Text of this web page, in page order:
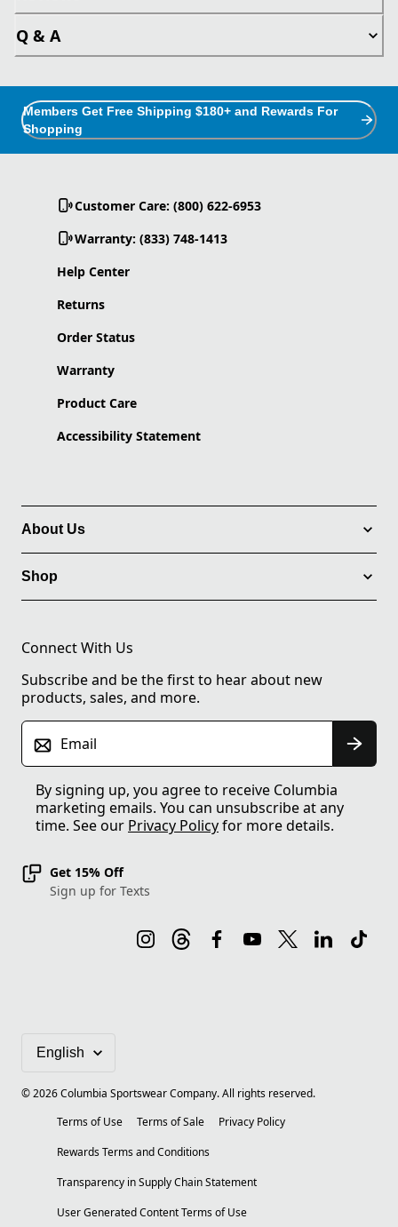
Q & A
Members Get Free Shipping $180+ and Rewards For
Shopping
Customer Care: (800) 622-6953
Warranty: (833) 748-1413
Help Center
Returns
Order Status
Warranty
Product Care
Accessibility Statement
About Us
Shop
Connect With Us
Subscribe and be the first to hear about new
products, sales, and more.
Email
By signing up, you agree to receive Columbia
marketing emails. You can unsubscribe at any
time. See our Privacy Policyfor more details.
Get 15% Off
Sign up for Texts
©2026Columbia Sportswear Company. All rights reserved.
Terms of Use
Terms of Sale
Privacy Policy
Rewards Terms and Conditions
Transparency in Supply Chain Statement
User Generated Content Terms of Use